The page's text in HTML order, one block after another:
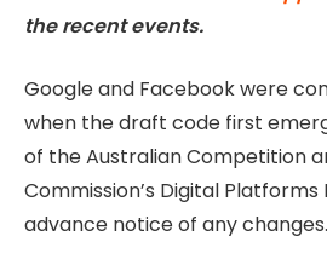
the recent events.
Google and Facebook were
when the draft code first
of the Australian Competition
Commission’s Digital Platforms
advance notice of any changes.